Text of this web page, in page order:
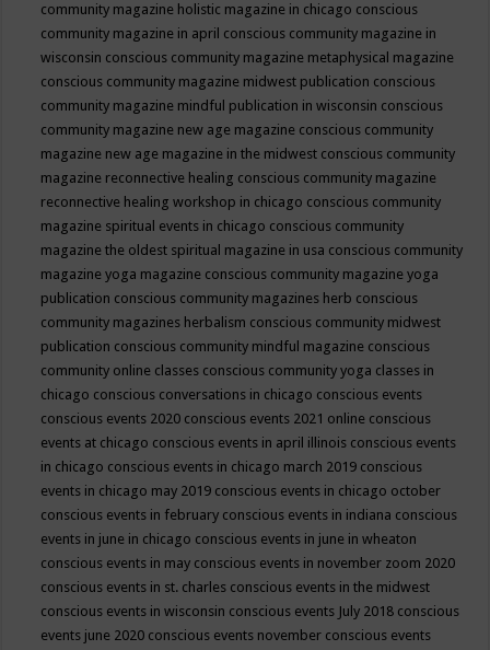
community magazine holistic magazine in chicago conscious
community magazine in april conscious community magazine in
wisconsin conscious community magazine metaphysical magazine
conscious community magazine midwest publication conscious
community magazine mindful publication in wisconsin conscious
community magazine new age magazine conscious community
magazine new age magazine in the midwest conscious community
magazine reconnective healing conscious community magazine
reconnective healing workshop in chicago conscious community
magazine spiritual events in chicago conscious community
magazine the oldest spiritual magazine in usa conscious community
magazine yoga magazine conscious community magazine yoga
publication conscious community magazines herb conscious
community magazines herbalism conscious community midwest
publication conscious community mindful magazine conscious
community online classes conscious community yoga classes in
chicago conscious conversations in chicago conscious events
conscious events 2020 conscious events 2021 online conscious
events at chicago conscious events in april illinois conscious events
in chicago conscious events in chicago march 2019 conscious
events in chicago may 2019 conscious events in chicago october
conscious events in february conscious events in indiana conscious
events in june in chicago conscious events in june in wheaton
conscious events in may conscious events in november zoom 2020
conscious events in st. charles conscious events in the midwest
conscious events in wisconsin conscious events July 2018 conscious
events june 2020 conscious events november conscious events